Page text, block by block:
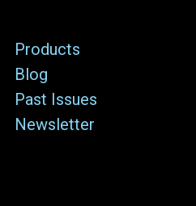
Products
Blog
Past Issues
Newsletter